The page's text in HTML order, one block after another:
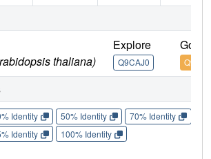
thaliana)
Explore
Q9CAJ0
Go
Identity 50% Identity 70% Identity
Identity
100% Identity